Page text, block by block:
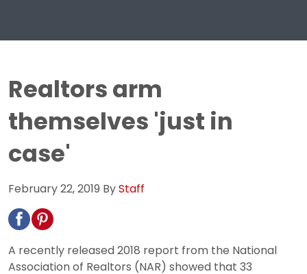
Realtors arm
themselves 'just in
case'
February 22, 2019 ByStaff
A recently released 2018 report from the National
Association of Realtors (NAR) showed that 33